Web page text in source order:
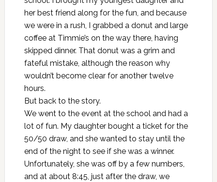
her best friend along for the fun, and because
we were in a rush, I grabbed a donut and large
coffee at Timmie’s on the way there, having
skipped dinner. That donut was a grim and
fateful mistake, although the reason why
wouldn’t become clear for another twelve
hours.
But back to the story.
We went to the event at the school and had a
lot of fun. My daughter bought a ticket for the
50/50 draw, and she wanted to stay until the
end of the night to see if she was a winner.
Unfortunately, she was off by a few numbers,
and at about 8:45, just after the draw, we